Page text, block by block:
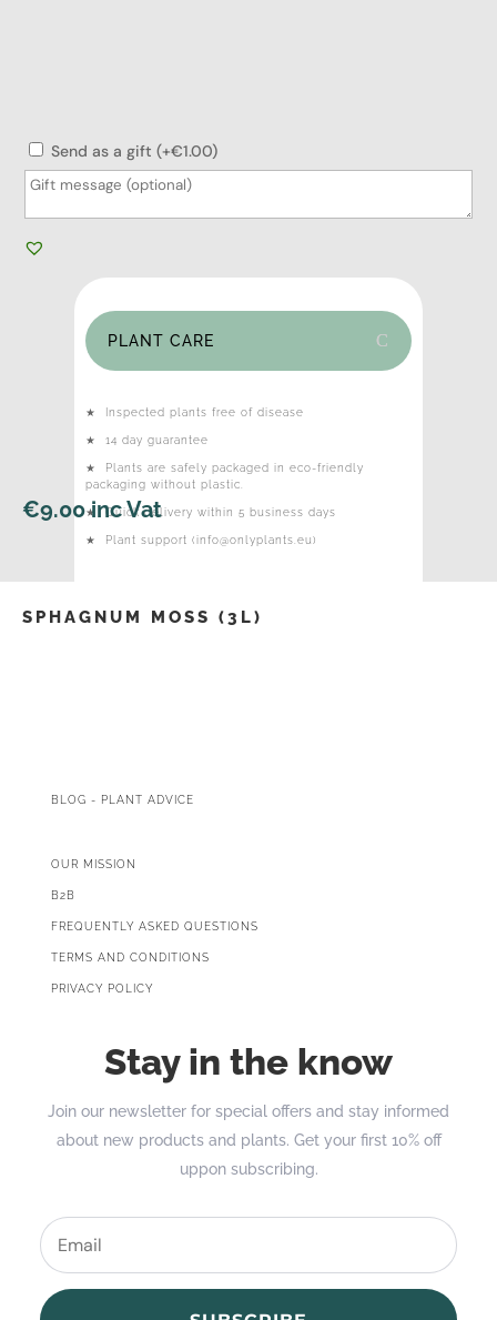
Send as a gift (+€1.00)
PLANT CARE
★ Inspected plants free of disease
★ 14 day guarantee
★
Plants are safely packaged in eco-friendly
packaging without plastic.
★ Quick delivery within 5 business days
★ Plant support (info@onlyplants.eu)
SPHAGNUM MOSS (3L)
€9.00 inc Vat
BLOG - PLANT ADVICE
OUR MISSION
B2B
FREQUENTLY ASKED QUESTIONS
TERMS AND CONDITIONS
PRIVACY POLICY
Stay in the know
Join our newsletter for special offers and stay informed
about new products and plants. Get your first 10% off
uppon subscribing.